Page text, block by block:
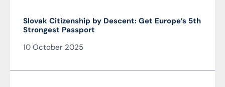
Slovak Citizenship by Descent: Get Europe’s 5th
Strongest Passport
10 October 2025